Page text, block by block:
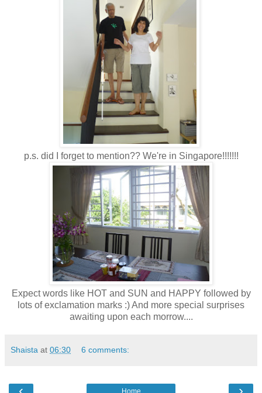
p.s. did I forget to mention?? We're in Singapore!!!!!!!
Expect words like HOT and SUN and HAPPY followed by
lots of exclamation marks :) And more special surprises
awaiting upon each morrow....
Shaista at 06:30 6 comments: